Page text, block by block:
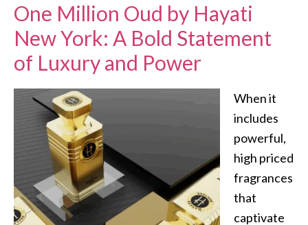
One Million Oud by Hayati
New York: A Bold Statement
of Luxury and Power
When it
includes
powerful,
high priced
fragrances
that
captivate